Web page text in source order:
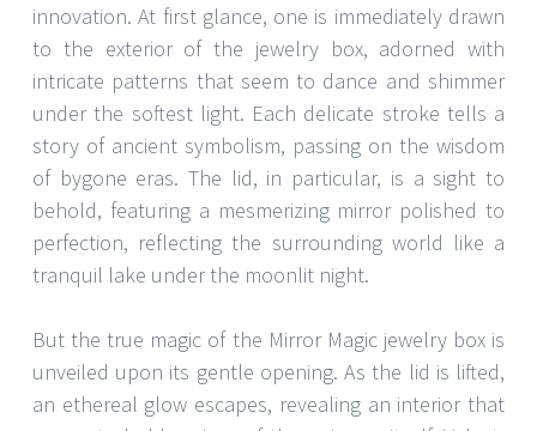
innovation. At first glance, one is immediately drawn
to the exterior of the jewelry box, adorned with
intricate patterns that seem to dance and shimmer
under the softest light. Each delicate stroke tells a
story of ancient symbolism, passing on the wisdom
of bygone eras. The lid, in particular, is a sight to
behold, featuring a mesmerizing mirror polished to
perfection, reflecting the surrounding world like a
tranquil lake under the moonlit night.
But the true magic of the Mirror Magic jewelry box is
unveiled upon its gentle opening. As the lid is lifted,
an ethereal glow escapes, revealing an interior that